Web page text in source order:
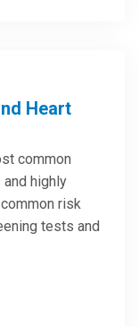
Heart
common
highly
risk
tests and